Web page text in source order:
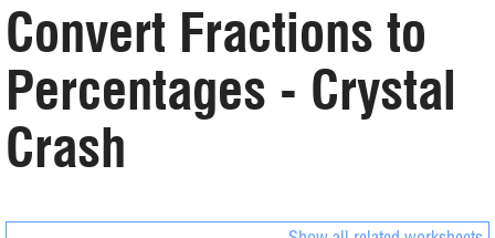
Convert Fractions to
Percentages - Crystal
Crash